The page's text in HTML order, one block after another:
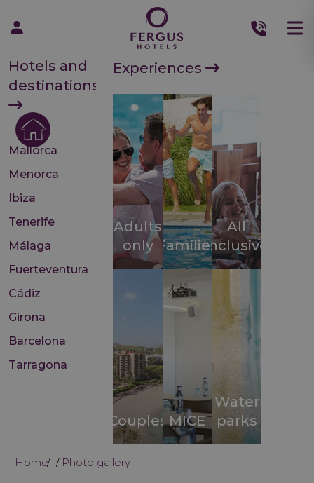
Hotels and
destinations
Mallorca
Menorca
Ibiza
Tenerife
Málaga
Fuerteventura
Cádiz
Girona
Barcelona
Tarragona
Experiences
Adults
only Families
All
inclusive
CouplesMICE
Water
parks
Home ... Photo gallery